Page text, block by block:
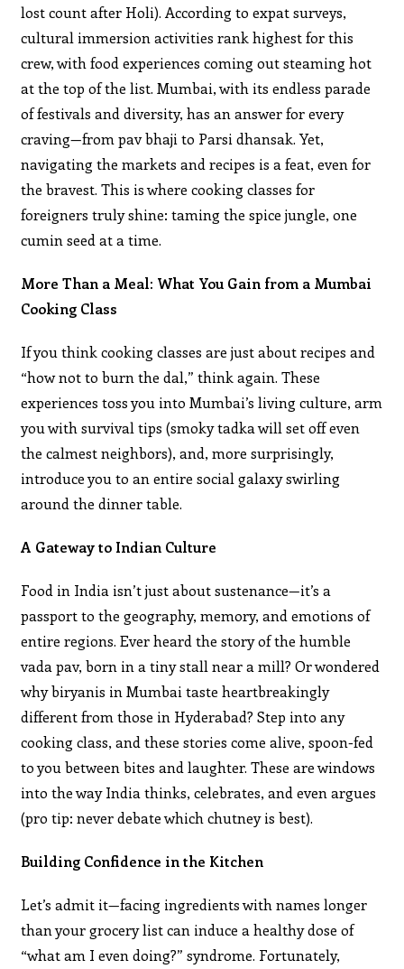
lost count after Holi). According to expat surveys,
cultural immersion activities rank highest for this
crew, with food experiences coming out steaming hot
at the top of the list. Mumbai, with its endless parade
of festivals and diversity, has an answer for every
craving—from pav bhaji to Parsi dhansak. Yet,
navigating the markets and recipes is a feat, even for
the bravest. This is where cooking classes for
foreigners truly shine: taming the spice jungle, one
cumin seed at a time.
More Than a Meal: What You Gain from a Mumbai
Cooking Class
If you think cooking classes are just about recipes and
“how not to burn the dal,” think again. These
experiences toss you into Mumbai’s living culture, arm
you with survival tips (smoky tadka will set off even
the calmest neighbors), and, more surprisingly,
introduce you to an entire social galaxy swirling
around the dinner table.
A Gateway to Indian Culture
Food in India isn’t just about sustenance—it’s a
passport to the geography, memory, and emotions of
entire regions. Ever heard the story of the humble
vada pav, born in a tiny stall near a mill? Or wondered
why biryanis in Mumbai taste heartbreakingly
different from those in Hyderabad? Step into any
cooking class, and these stories come alive, spoon-fed
to you between bites and laughter. These are windows
into the way India thinks, celebrates, and even argues
(pro tip: never debate which chutney is best).
Building Confidence in the Kitchen
Let’s admit it—facing ingredients with names longer
than your grocery list can induce a healthy dose of
“what am I even doing?” syndrome. Fortunately,